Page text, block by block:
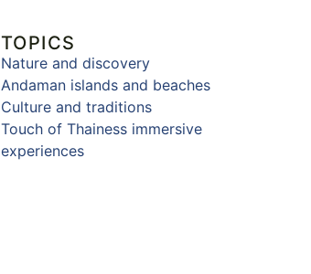
TOPICS
Nature and discovery
Andaman islands and beaches
Culture and traditions
Touch of Thainess immersive
experiences